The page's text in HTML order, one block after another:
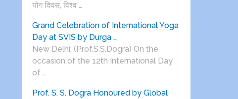
योग दिवस, विश्व …
Grand Celebration of International Yoga
Day at SVIS by Durga …
New Delhi: (Prof.S.S.Dogra) On the
occasion of the 12th International Day
of …
Prof. S. S. Dogra Honoured by Global